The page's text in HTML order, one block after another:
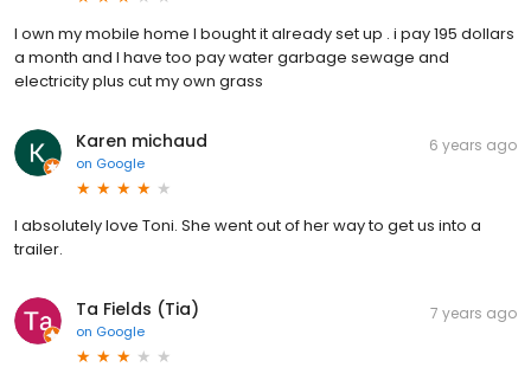
I own my mobile home I bought it already set up . i pay 195 dollars
a month and I have too pay water garbage sewage and
electricity plus cut my own grass
Karen michaud
on Google
6 years ago
I absolutely love Toni. She went out of her way to get us into a
trailer.
Ta Fields (Tia)
on Google
7 years ago